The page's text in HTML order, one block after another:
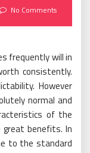
No Comments
frequently will in
consistently.
However
normal and
of the
great benefits. In
to the standard